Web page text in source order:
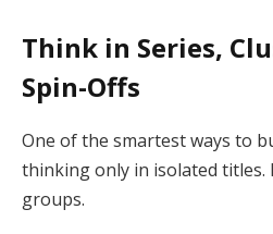
Think in Series,
Spin-Offs
One of the smartest ways to
thinking only in isolated titles.
groups.